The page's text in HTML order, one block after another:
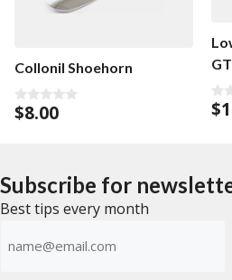
Collonil Shoehorn
0
o
5
$8.00
0
o
5
$
Subscribe for
Best tips every month
(Required)